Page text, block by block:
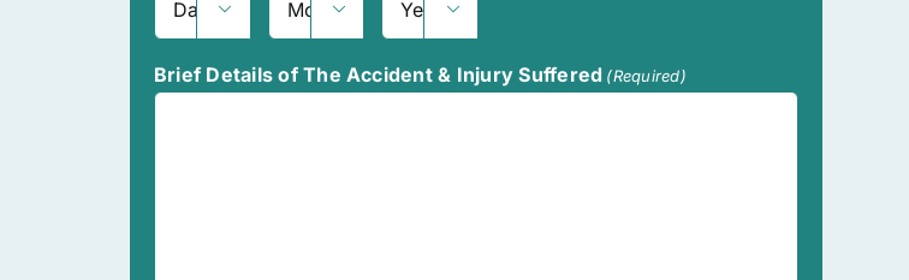
  
Brief Details of The Accident & Injury Suffered (Required)